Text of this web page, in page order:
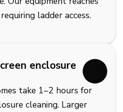
ladder access.
enclosure
take 1–2 hours for
cleaning. Larger